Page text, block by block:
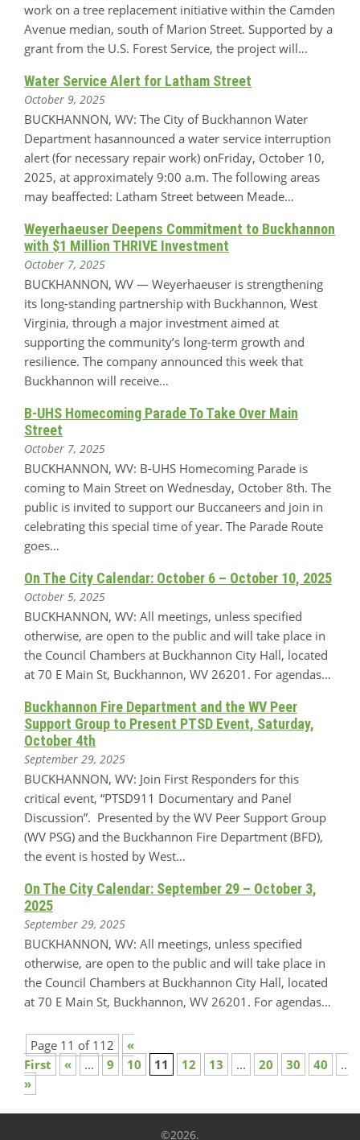
work on a tree replacement initiative within the Camden
Avenue median, south of Marion Street. Supported by a
grant from the U.S. Forest Service, the project will…
Water Service Alert for Latham Street
October 9, 2025
BUCKHANNON, WV: The City of Buckhannon Water
Department hasannounced a water service interruption
alert (for necessary repair work) onFriday, October 10,
2025, at approximately 9:00 a.m. The following areas
may beaffected: Latham Street between Meade…
Weyerhaeuser Deepens Commitment to Buckhannon
with $1 Million THRIVE Investment
October 7, 2025
BUCKHANNON, WV — Weyerhaeuser is strengthening
its long-standing partnership with Buckhannon, West
Virginia, through a major investment aimed at
supporting the community’s long-term growth and
resilience. The company announced this week that
Buckhannon will receive…
B-UHS Homecoming Parade To Take Over Main
Street
October 7, 2025
BUCKHANNON, WV: B-UHS Homecoming Parade is
coming to Main Street on Wednesday, October 8th. The
public is invited to support our Buccaneers and join in
celebrating this special time of year. The Parade Route
goes…
On The City Calendar: October 6 – October 10, 2025
October 5, 2025
BUCKHANNON, WV: All meetings, unless specified
otherwise, are open to the public and will take place in
the Council Chambers at Buckhannon City Hall, located
at 70 E Main St, Buckhannon, WV 26201. For agendas…
Buckhannon Fire Department and the WV Peer
Support Group to Present PTSD Event, Saturday,
October 4th
September 29, 2025
BUCKHANNON, WV: Join First Responders for this
critical event, “PTSD911 Documentary and Panel
Discussion”. Presented by the WV Peer Support Group
(WV PSG) and the Buckhannon Fire Department (BFD),
the event is hosted by West…
On The City Calendar: September 29 – October 3,
2025
September 29, 2025
BUCKHANNON, WV: All meetings, unless specified
otherwise, are open to the public and will take place in
the Council Chambers at Buckhannon City Hall, located
at 70 E Main St, Buckhannon, WV 26201. For agendas…
Page 11 of 112
«
First
« ... 9 10 11 12 13 ... 20 30 40
...
»
©2026.